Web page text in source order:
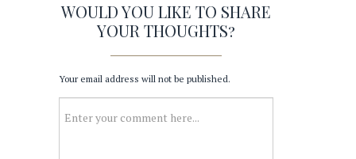
WOULD YOU LIKE TO SHARE
YOUR THOUGHTS?
Your email address will not be published.